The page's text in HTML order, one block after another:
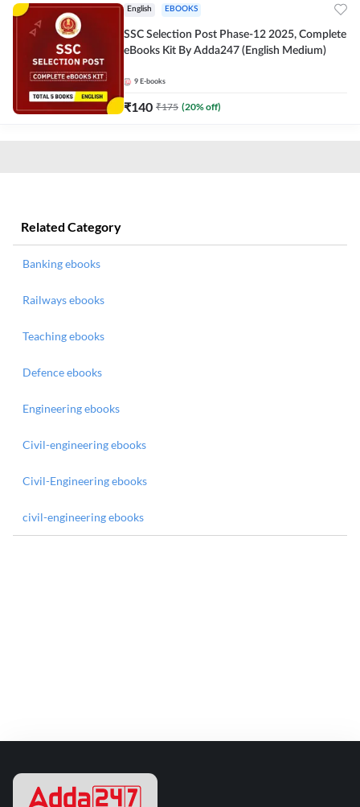
English EBOOKS
SSC Selection Post Phase-12 2025, Complete
eBooks Kit By Adda247 (English Medium)
9 E-books
₹140 ₹175 (20% off)
Related Category
Banking ebooks
Railways ebooks
Teaching ebooks
Defence ebooks
Engineering ebooks
Civil-engineering ebooks
Civil-Engineering ebooks
civil-engineering ebooks